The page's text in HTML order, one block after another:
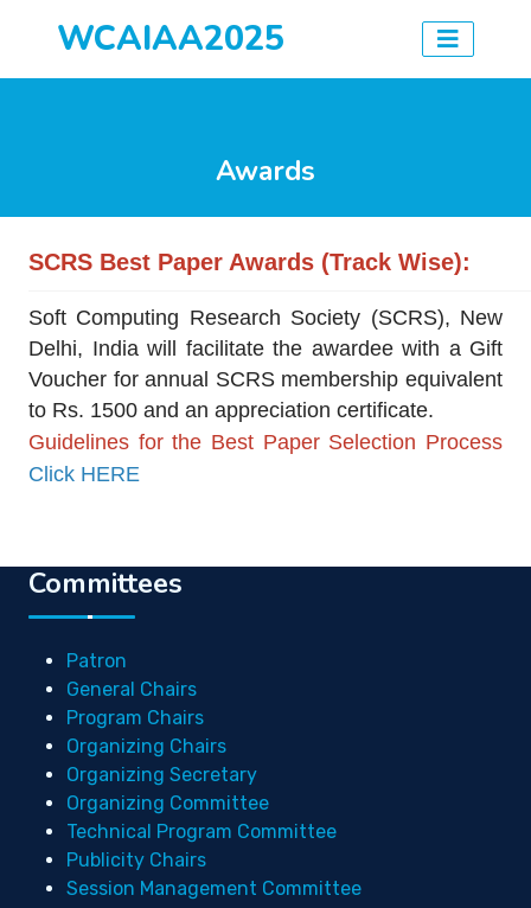
WCAIAA2025
Awards
SCRS Best Paper Awards (Track Wise):
Soft Computing Research Society (SCRS), New
Delhi, India will facilitate the awardee with a Gift
Voucher for annual SCRS membership equivalent
to Rs. 1500 and an appreciation certificate.
Guidelines for the Best Paper Selection Process
Click HERE
Committees
Patron
General Chairs
Program Chairs
Organizing Chairs
Organizing Secretary
Organizing Committee
Technical Program Committee
Publicity Chairs
Session Management Committee